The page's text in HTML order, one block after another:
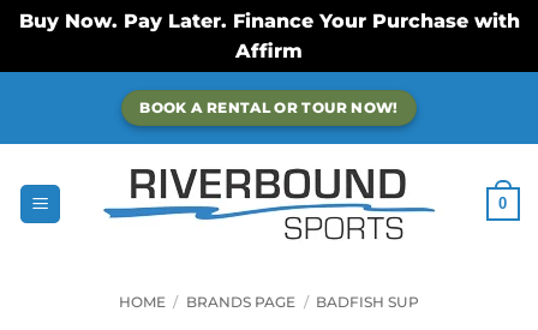
Buy Now. Pay Later. Finance Your Purchase with
Affirm
content
BOOK A RENTAL OR TOUR NOW!
0
HOME / BRANDS PAGE / BADFISH SUP